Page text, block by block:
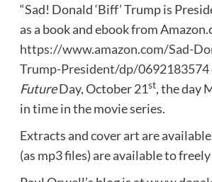
“Sad! Donald ‘Biff’ Trump is
as a book and ebook from
https://www.amazon.com/Sad-
Trump-President/dp/0692183574
FutureDay,October 21st, the day
in time in the movie series.
Extracts and cover art are
(as mp3 files) are available to